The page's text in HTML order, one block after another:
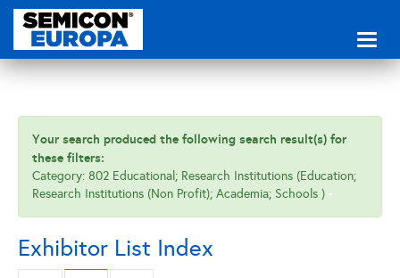
Your search produced the following search result(s) for
these filters:
Category: 802 Educational; Research Institutions (Education;
Research Institutions (Non Profit); Academia; Schools )
Exhibitor List Index